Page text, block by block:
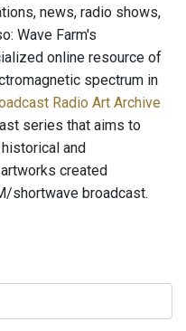
news, radio shows,
Wave Farm's
online resource of
spectrum in
Radio Art Archive
series that aims to
and
created
shortwave broadcast.